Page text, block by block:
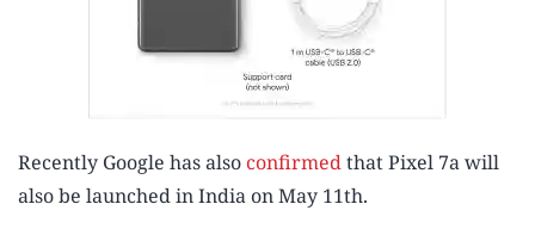
Recently Google has also confirmedthat Pixel 7a will
also be launched in India on May 11th.